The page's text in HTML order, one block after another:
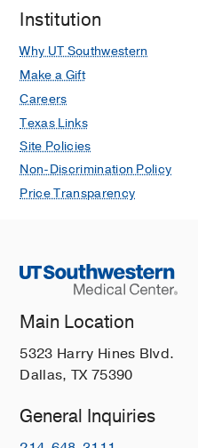
Institution
Why UT Southwestern
Make a Gift
Careers
Texas Links
Site Policies
Non-Discrimination Policy
Price Transparency
Main Location
5323 Harry Hines Blvd.
Dallas, TX 75390
General Inquiries